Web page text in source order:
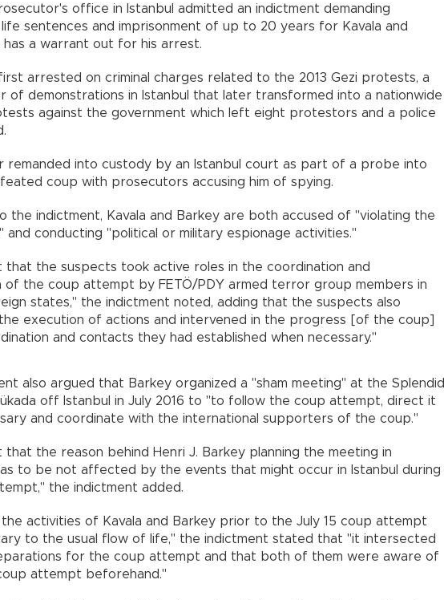
office in Istanbul admitted an indictment demanding
sentences and imprisonment of up to 20 years for Kavala and
has a warrant out for his arrest.
first arrested on criminal charges related to the 2013 Gezi protests, a
of demonstrations in Istanbul that later transformed into a nationwide
against the government which left eight protestors and a police
remanded into custody by an Istanbul court as part of a probe into
coup with prosecutors accusing him of spying.
the indictment, Kavala and Barkey are both accused of "violating the
and conducting "political or military espionage activities."
that the suspects took active roles in the coordination and
of the coup attempt by FETÖ/PDY armed terror group members in
states," the indictment noted, adding that the suspects also
execution of actions and intervened in the progress [of the coup]
and contacts they had established when necessary."
also argued that Barkey organized a "sham meeting" at the Splendid
off Istanbul in July 2016 to "to follow the coup attempt, direct it
and coordinate with the international supporters of the coup."
that the reason behind Henri J. Barkey planning the meeting in
to be not affected by the events that might occur in Istanbul during
the indictment added.
activities of Kavala and Barkey prior to the July 15 coup attempt
to the usual flow of life," the indictment stated that "it intersected
for the coup attempt and that both of them were aware of
attempt beforehand."